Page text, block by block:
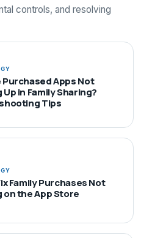
controls, and resolving
Purchased Apps Not
in Family Sharing?
Tips
Family Purchases Not
on the App Store